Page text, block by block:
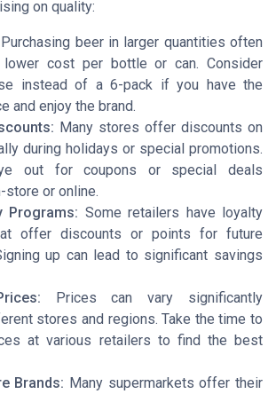
on quality:
Purchasing beer in larger quantities often
cost per bottle or can. Consider
instead of a 6-pack if you have the
and enjoy the brand.
Many stores offer discounts on
during holidays or special promotions.
out for coupons or special deals
or online.
Programs: Some retailers have loyalty
offer discounts or points for future
up can lead to significant savings
Prices can vary significantly
stores and regions. Take the time to
at various retailers to find the best
Brands: Many supermarkets offer their